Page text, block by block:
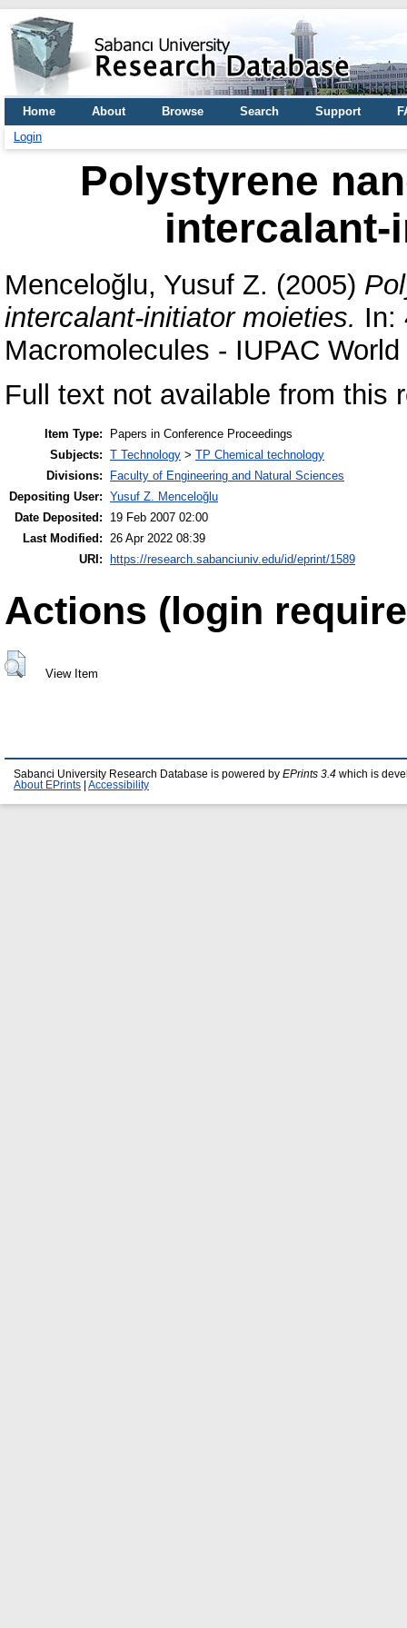
Home About Browse Search Support
Login
Polystyrene
Menceloğlu, Yusuf Z. (2005)
intercalant-initiator moieties. In:
Macromolecules - IUPAC
Full text not available from this
Item Type:
Papers in Conference Proceedings
Subjects: T Technology > TP Chemical technology
Divisions:
Faculty of Engineering and Natural Sciences
Depositing User: Yusuf Z. Menceloğlu
Date Deposited:
19 Feb 2007 02:00
Last Modified: 26 Apr 2022 08:39
URI:
https://research.sabanciuniv.edu/id/eprint/1589
Actions (login
View Item
Sabanci University Research Database is powered by EPrints 3.4 which is
About EPrints
Accessibility